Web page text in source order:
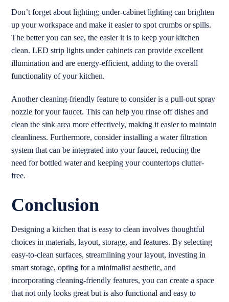
Don’t forget about lighting; under-cabinet lighting can brighten
up your workspace and make it easier to spot crumbs or spills.
The better you can see, the easier it is to keep your kitchen
clean. LED strip lights under cabinets can provide excellent
illumination and are energy-efficient, adding to the overall
functionality of your kitchen.
Another cleaning-friendly feature to consider is a pull-out spray
nozzle for your faucet. This can help you rinse off dishes and
clean the sink area more effectively, making it easier to maintain
cleanliness. Furthermore, consider installing a water filtration
system that can be integrated into your faucet, reducing the
need for bottled water and keeping your countertops clutter-
free.
Conclusion
Designing a kitchen that is easy to clean involves thoughtful
choices in materials, layout, storage, and features. By selecting
easy-to-clean surfaces, streamlining your layout, investing in
smart storage, opting for a minimalist aesthetic, and
incorporating cleaning-friendly features, you can create a space
that not only looks great but is also functional and easy to